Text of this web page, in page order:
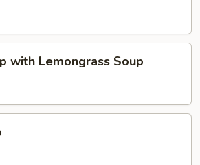
with Lemongrass Soup